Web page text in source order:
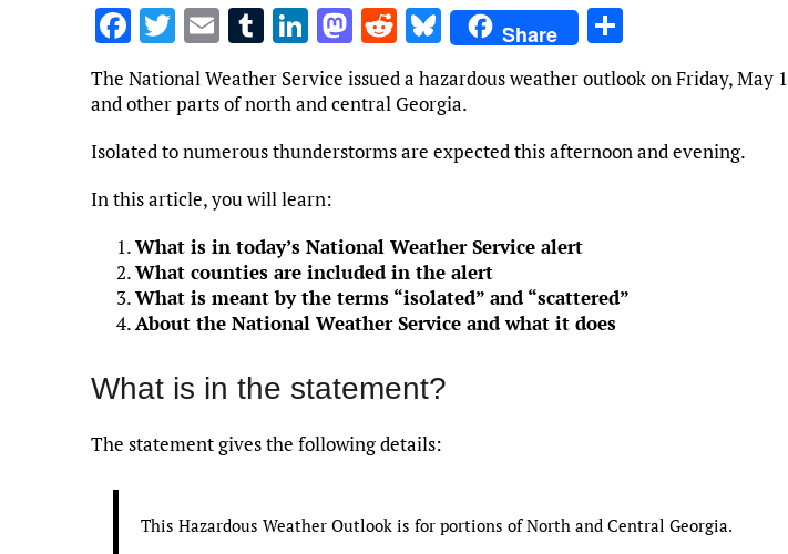
F
a
ce
o
o
k
T
w
it
r
E
m
ai
T
u
m
bl
r
Li
n
k
e
dI
n
M
to
o
R
e
d
t
Bl
u
es
y
Share
h
ar
The National Weather Service issued a hazardous weather outlook on Friday, May
and other parts of north and central Georgia.
Isolated to numerous thunderstorms are expected this afternoon and evening.
In this article, you will learn:
What is in today’s National Weather Service alert
What counties are included in the alert
What is meant by the terms “isolated” and “scattered”
About the National Weather Service and what it does
What is in the statement?
The statement gives the following details:
This Hazardous Weather Outlook is for portions of North and Central Georgia.